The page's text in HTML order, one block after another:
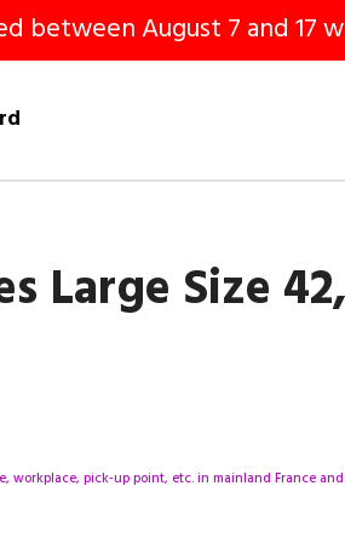
between August 7 and 17
Large Size
pick-up point, etc. in mainland France